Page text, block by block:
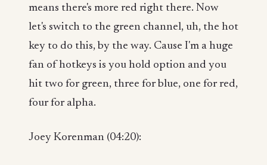
means there's more red right there. Now
let's switch to the green channel, uh, the hot
key to do this, by the way. Cause I'm a huge
fan of hotkeys is you hold option and you
hit two for green, three for blue, one for red,
four for alpha.
Joey Korenman (04:20):